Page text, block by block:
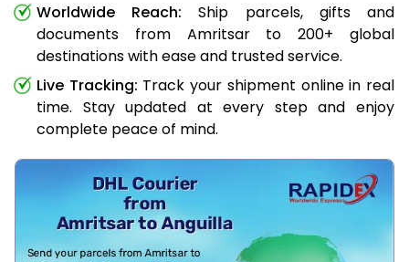
Worldwide Reach: Ship parcels, gifts and
documents from Amritsar to 200+ global
destinations with ease and trusted service.
Live Tracking: Track your shipment online in real
time. Stay updated at every step and enjoy
complete peace of mind.